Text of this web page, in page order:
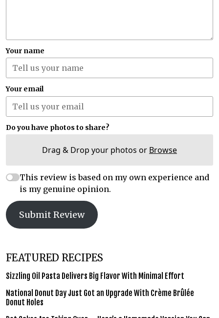
Your name
Your email
Do you have photos to share?
Drag & Drop your photos or Browse
This review is based on my own experience and
is my genuine opinion.
Submit Review
FEATURED RECIPES
Sizzling Oil Pasta Delivers Big Flavor With Minimal Effort
National Donut Day Just Got an Upgrade With Crème Brûlée
Donut Holes